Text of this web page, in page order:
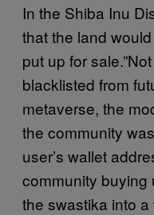
In the Shiba Inu
that the land
put up for
blacklisted from
metaverse, the
the community
user’s wallet
community buying
the swastika into